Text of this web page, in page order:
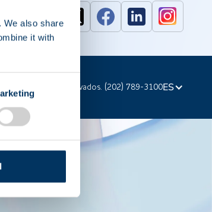
We also share
it with
los derechos reservados. (202) 789-3100ES